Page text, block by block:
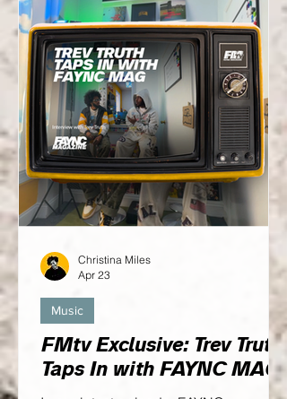
FMtv Exclusive: Trev Truth
Taps In with FAYNC MAG
Music
Christina Miles
Apr 23